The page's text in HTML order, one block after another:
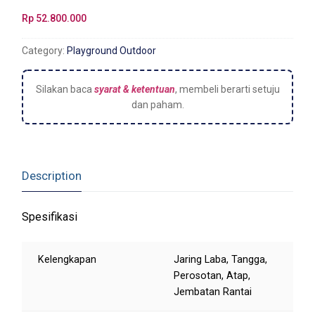
Rp 52.800.000
Category: Playground Outdoor
Silakan baca syarat & ketentuan, membeli berarti setuju
dan paham.
Description
Spesifikasi
Kelengkapan
Jaring Laba, Tangga,
Perosotan, Atap,
Jembatan Rantai